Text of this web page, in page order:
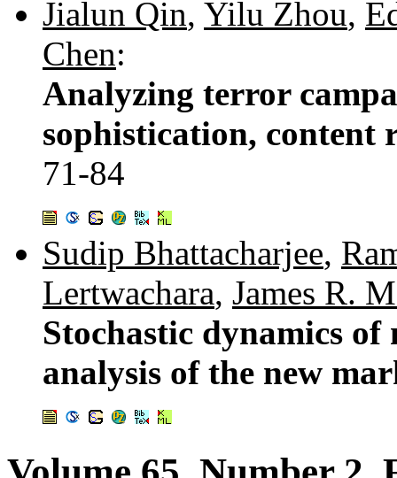
Jialun Qin, Yilu Zhou,
Chen:
Analyzing terror
sophistication, content
71-84
Sudip Bhattacharjee,
Lertwachara, James R.
Stochastic dynamics
analysis of the new